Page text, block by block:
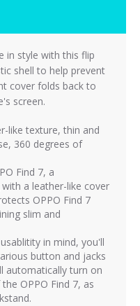
in style with this flip
shell to help prevent
cover folds back to
screen.
like texture, thin and
360 degrees of
Find 7, a
a leather-like cover
OPPO Find 7
slim and
in mind, you'll
button and jacks
automatically turn on
OPPO Find 7, as